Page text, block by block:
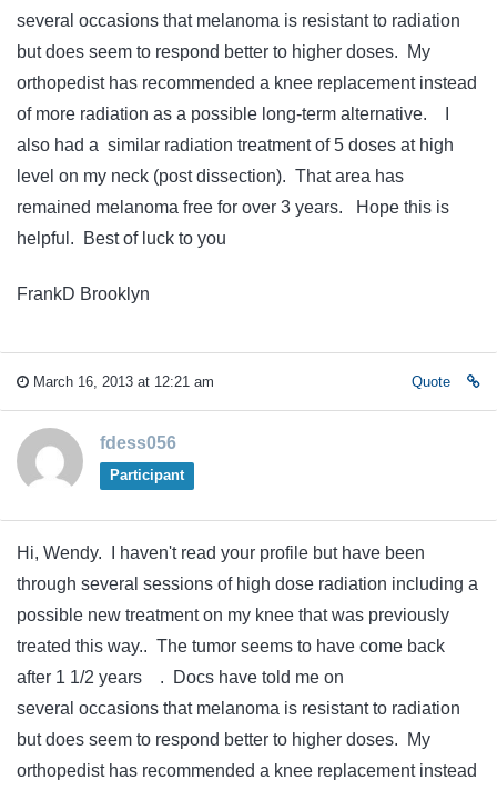
several occasions that melanoma is resistant to radiation
but does seem to respond better to higher doses. My
orthopedist has recommended a knee replacement instead
of more radiation as a possible long-term alternative. I
also had a similar radiation treatment of 5 doses at high
level on my neck (post dissection). That area has
remained melanoma free for over 3 years. Hope this is
helpful. Best of luck to you
FrankD Brooklyn
March 16, 2013 at 12:21 am Quote
fdess056
Participant
Hi, Wendy. I haven't read your profile but have been
through several sessions of high dose radiation including a
possible new treatment on my knee that was previously
treated this way.. The tumor seems to have come back
after 1 1/2 years . Docs have told me on
several occasions that melanoma is resistant to radiation
but does seem to respond better to higher doses. My
orthopedist has recommended a knee replacement instead